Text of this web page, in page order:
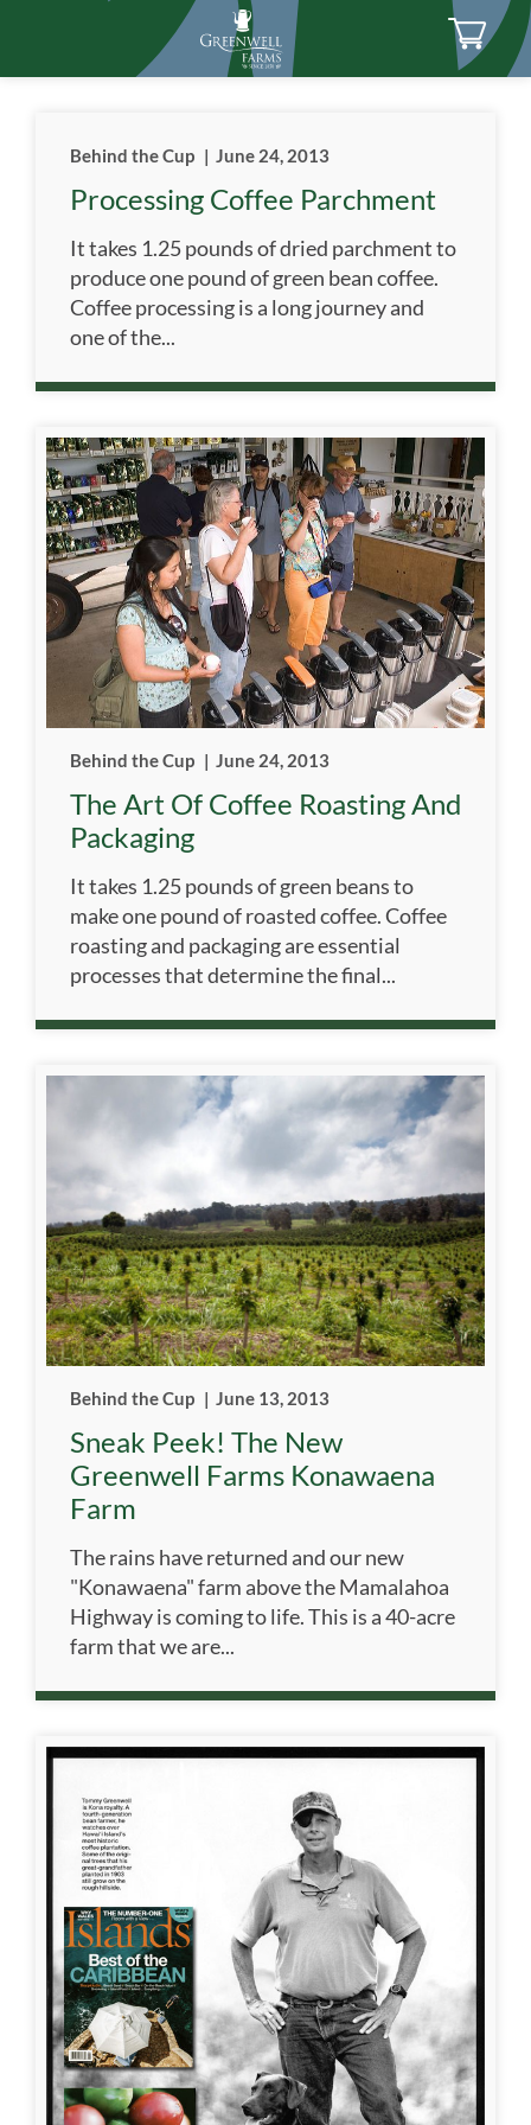
Behind the Cup | June 24, 2013
Processing Coffee Parchment
It takes 1.25 pounds of dried parchment to
produce one pound of green bean coffee.
Coffee processing is a long journey and
one of the...
Behind the Cup | June 24, 2013
The Art Of Coffee Roasting And
Packaging
It takes 1.25 pounds of green beans to
make one pound of roasted coffee. Coffee
roasting and packaging are essential
processes that determine the final...
Behind the Cup | June 13, 2013
Sneak Peek! The New
Greenwell Farms Konawaena
Farm
The rains have returned and our new
"Konawaena" farm above the Mamalahoa
Highway is coming to life. This is a 40-acre
farm that we are...